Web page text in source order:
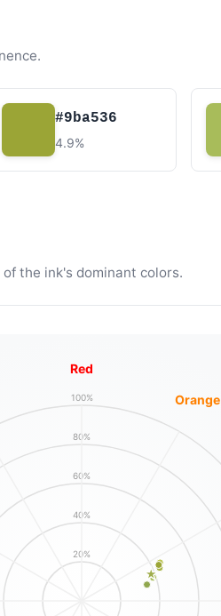
#9ba536
4.9%
the ink's dominant colors.
20%
40%
60%
80%
100%
Red
Orange